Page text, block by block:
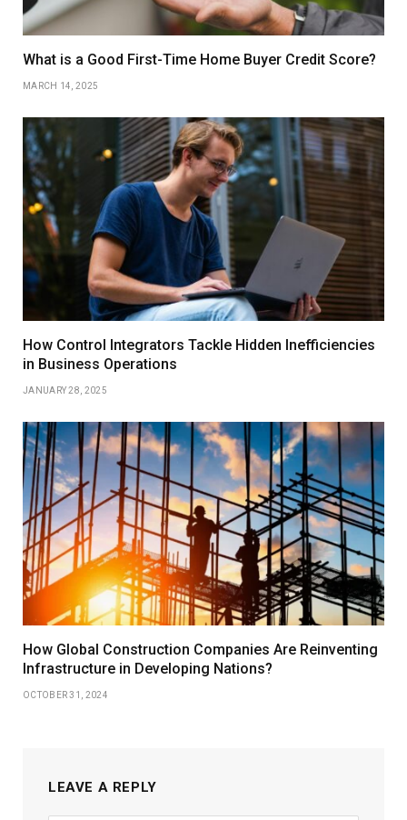
What is a Good First-Time Home Buyer Credit Score?
MARCH 14, 2025
How Control Integrators Tackle Hidden Inefficiencies
in Business Operations
JANUARY 28, 2025
How Global Construction Companies Are Reinventing
Infrastructure in Developing Nations?
OCTOBER 31, 2024
LEAVE A REPLY